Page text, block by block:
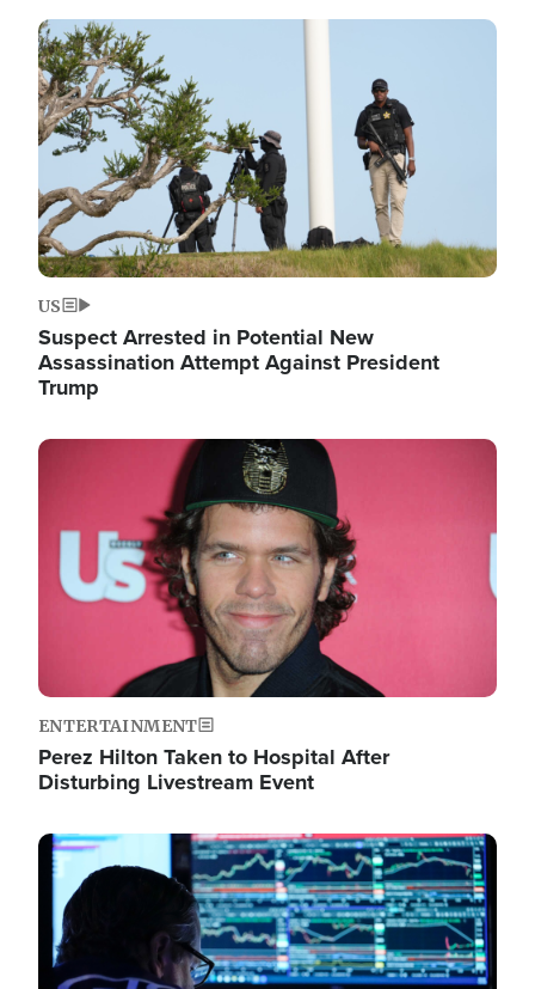
Image
US
Suspect Arrested in Potential New
Assassination Attempt Against President
Trump
Image
ENTERTAINMENT
Perez Hilton Taken to Hospital After
Disturbing Livestream Event
Image